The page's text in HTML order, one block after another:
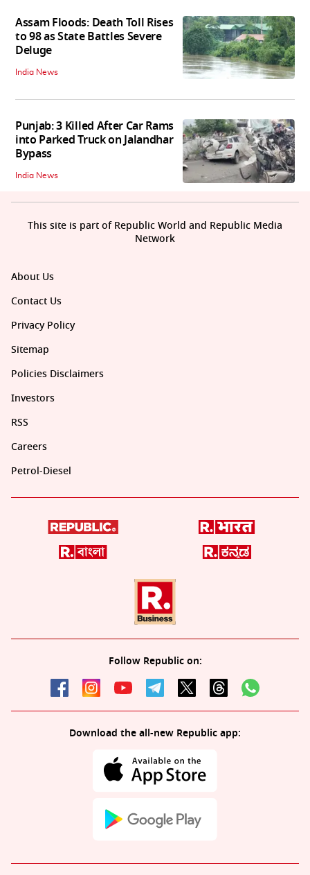
Assam Floods: Death Toll Rises
to 98 as State Battles Severe
Deluge
India News
Punjab: 3 Killed After Car Rams
into Parked Truck on Jalandhar
Bypass
India News
About Us
Contact Us
Privacy Policy
Sitemap
Policies Disclaimers
Investors
RSS
Careers
Petrol-Diesel
Follow Republic on:
Download the all-new Republic app:
This site is part of Republic World and Republic Media
Network